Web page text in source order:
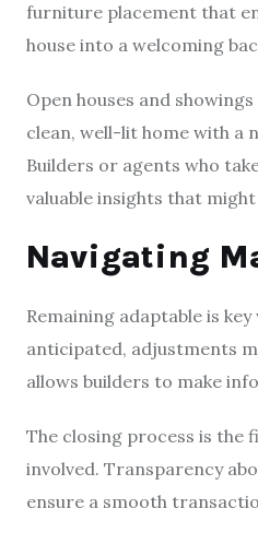
furniture placement that
house into a welcoming
Open houses and
clean, well-lit home with a
Builders or agents who
valuable insights that
Navigating
Remaining adaptable is
anticipated, adjustments
allows builders to make
The closing process is the
involved. Transparency
ensure a smooth